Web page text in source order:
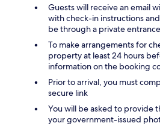
Guests will receive an email
with check-in instructions
be through a private entrance
To make arrangements for
property at least 24 hours
information on the booking
Prior to arrival, you must
secure link
You will be asked to provide
your government-issued